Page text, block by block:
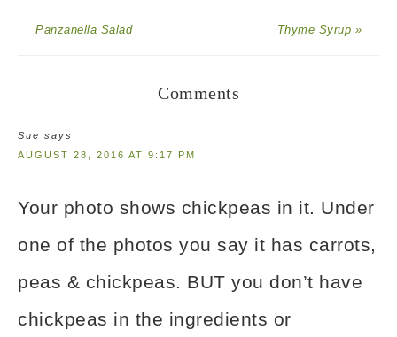
Panzanella Salad Thyme Syrup »
Comments
Sue says
AUGUST 28, 2016 AT 9:17 PM
Your photo shows chickpeas in it. Under
one of the photos you say it has carrots,
peas & chickpeas. BUT you don’t have
chickpeas in the ingredients or